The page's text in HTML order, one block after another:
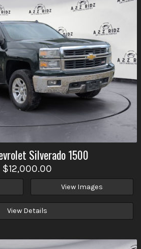
Silverado 1500
$12,000.00
View Images
View Details